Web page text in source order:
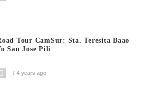
Tour CamSur: Sta. Teresita Baao
San Jose Pili
4 years ago